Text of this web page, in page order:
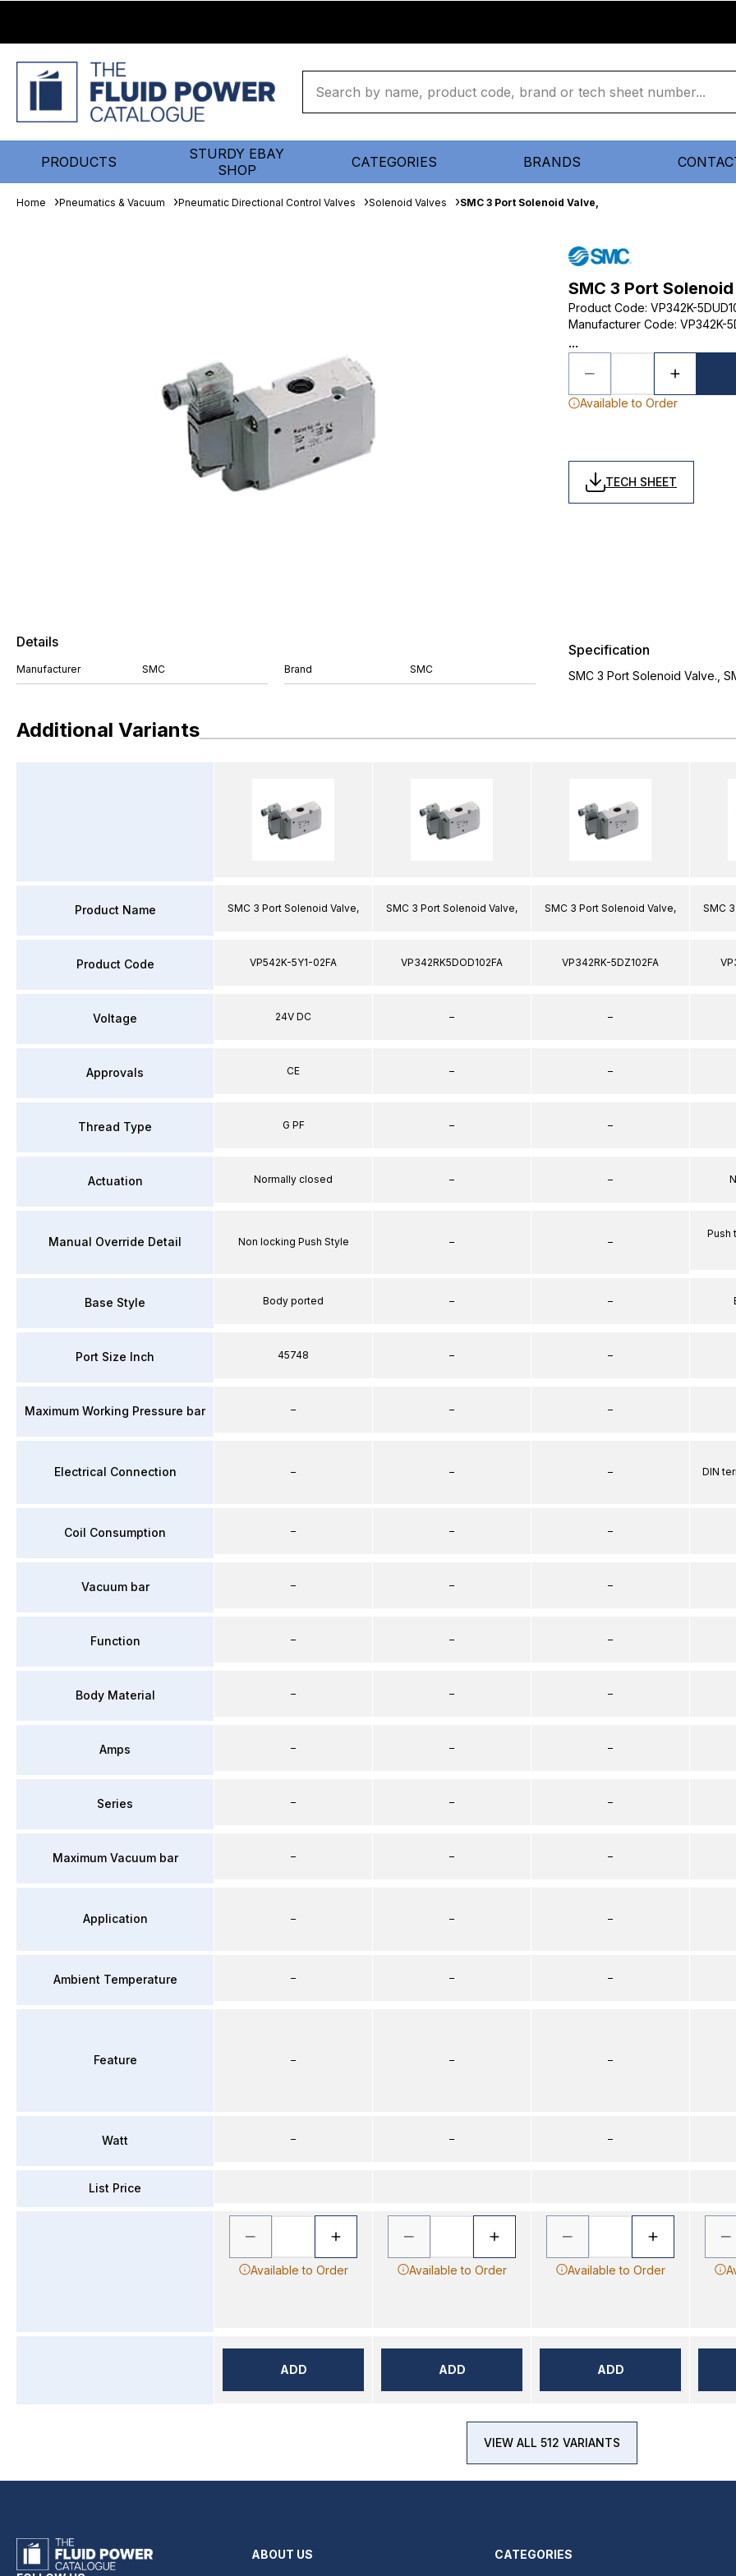
PRODUCTS
STURDY EBAY
SHOP
CATEGORIES BRANDS
Home Pneumatics & Vacuum Pneumatic Directional Control Valves Solenoid Valves SMC 3 Port Solenoid Valve,
SMC 3 Port
Product Code: VP342K-
Manufacturer Code: VP342K-
...
Available to Order
TECH SHEET
Details
Manufacturer SMC Brand SMC
Specification
SMC 3 Port Solenoid Valve.,
Additional Variants
Product Name
Product Code
Voltage
Approvals
Thread Type
Actuation
Manual Override Detail
Base Style
Port Size Inch
Maximum Working Pressure bar
Electrical Connection
Coil Consumption
Vacuum bar
Function
Body Material
Amps
Series
Maximum Vacuum bar
Application
Ambient Temperature
Feature
Watt
List Price
SMC 3 Port Solenoid Valve,
VP542K-5Y1-02FA
24V DC
CE
G PF
Normally closed
Non locking Push Style
Body ported
45748
–
–
–
–
–
–
–
–
–
–
–
–
–
Available to Order
ADD
SMC 3 Port Solenoid Valve,
VP342RK5DOD102FA
–
–
–
–
–
–
–
–
–
–
–
–
–
–
–
–
–
–
–
–
Available to Order
ADD
SMC 3 Port Solenoid Valve,
VP342RK-5DZ102FA
–
–
–
–
–
–
–
–
–
–
–
–
–
–
–
–
–
–
–
–
Available to Order
ADD
SMC
Push
DIN
VIEW ALL 512 VARIANTS
ABOUT US CATEGORIES